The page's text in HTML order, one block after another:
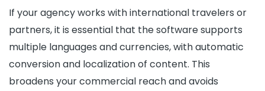
If your agency works with international travelers or
partners, it is essential that the software supports
multiple languages and currencies, with automatic
conversion and localization of content. This
broadens your commercial reach and avoids